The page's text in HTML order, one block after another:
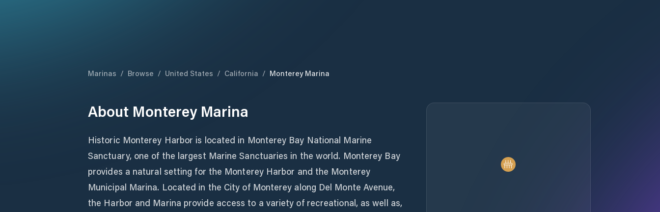
Marinas / Browse / United States / California / Monterey Marina
About Monterey Marina
Historic Monterey Harbor is located in Monterey Bay National Marine
Sanctuary, one of the largest Marine Sanctuaries in the world. Monterey Bay
provides a natural setting for the Monterey Harbor and the Monterey
Municipal Marina. Located in the City of Monterey along Del Monte Avenue,
the Harbor and Marina provide access to a variety of recreational, as well as,